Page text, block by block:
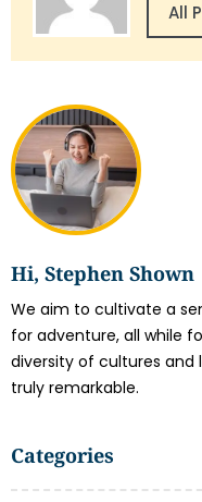
Hi, Stephen Shown
We aim to cultivate a
for adventure, all while
diversity of cultures and
truly remarkable.
Categories
All